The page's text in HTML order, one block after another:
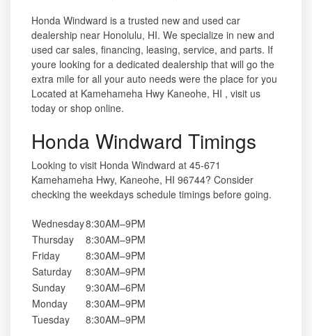
Honda Windward is a trusted new and used car
dealership near Honolulu, HI. We specialize in new and
used car sales, financing, leasing, service, and parts. If
youre looking for a dedicated dealership that will go the
extra mile for all your auto needs were the place for you
Located at Kamehameha Hwy Kaneohe, HI , visit us
today or shop online.
Honda Windward Timings
Looking to visit Honda Windward at 45-671
Kamehameha Hwy, Kaneohe, HI 96744? Consider
checking the weekdays schedule timings before going.
Wednesday8:30AM–9PM
Thursday
8:30AM–9PM
Friday
8:30AM–9PM
Saturday
8:30AM–9PM
Sunday
9:30AM–6PM
Monday
8:30AM–9PM
Tuesday
8:30AM–9PM